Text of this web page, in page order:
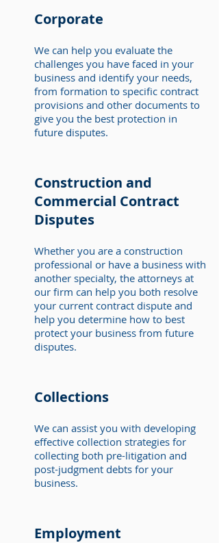
Corporate
We can help you evaluate the
challenges you have faced in your
business and identify your needs,
from formation to specific contract
provisions and other documents to
give you the best protection in
future disputes.
Employment
Collections
We can assist you with developing
effective collection strategies for
collecting both pre-litigation and
post-judgment debts for your
business.
Construction and
Commercial Contract
Disputes
Whether you are a construction
professional or have a business with
another specialty, the attorneys at
our firm can help you both resolve
your current contract dispute and
help you determine how to best
protect your business from future
disputes.